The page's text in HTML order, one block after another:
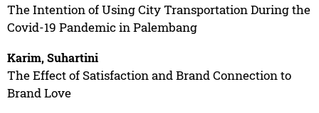
The Intention of Using City Transportation During the
Covid-19 Pandemic in Palembang
Karim, Suhartini
The Effect of Satisfaction and Brand Connection to
Brand Love